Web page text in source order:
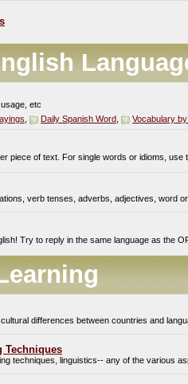
etc
Daily Spanish Word Vocabulary
piece of text. For single words or idioms, use
verb tenses, adverbs, adjectives, word
Try to reply in the same language as the
differences between countries and
Techniques
techniques, linguistics-- any of the various